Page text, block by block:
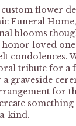
flower
Funeral
blooms
loved
condolences.
tribute for a
graveside
for
kind.